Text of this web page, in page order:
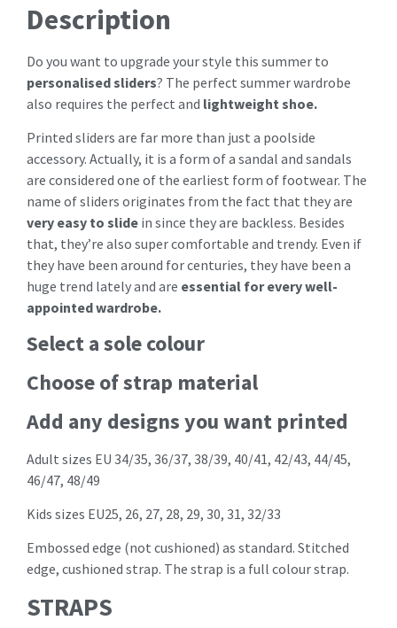
Description
Do you want to upgrade your style this summer to
personalised sliders? The perfect summer wardrobe
also requires the perfect and lightweight shoe.
Printed sliders are far more than just a poolside
accessory. Actually, it is a form of a sandal and sandals
are considered one of the earliest form of footwear. The
name of sliders originates from the fact that they are
very easy to slide in since they are backless. Besides
that, they’re also super comfortable and trendy. Even if
they have been around for centuries, they have been a
huge trend lately and are essential for every well-
appointed wardrobe.
Select a sole colour
Choose of strap material
Add any designs you want printed
Adult sizes EU 34/35, 36/37, 38/39, 40/41, 42/43, 44/45,
46/47, 48/49
Kids sizes EU25, 26, 27, 28, 29, 30, 31, 32/33
Embossed edge (not cushioned) as standard. Stitched
edge, cushioned strap. The strap is a full colour strap.
STRAPS